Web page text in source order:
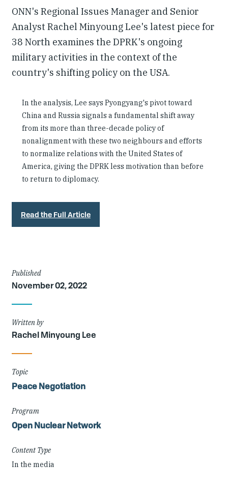
ONN's Regional Issues Manager and Senior
Analyst Rachel Minyoung Lee's latest piece for
38 North examines the DPRK's ongoing
military activities in the context of the
country's shifting policy on the USA.
In the analysis, Lee says Pyongyang's pivot toward
China and Russia signals a fundamental shift away
from its more than three-decade policy of
nonalignment with these two neighbours and efforts
to normalize relations with the United States of
America, giving the DPRK less motivation than before
to return to diplomacy.
Read the Full Article
Article
Details
Published
November 02, 2022
Written by
Rachel Minyoung Lee
Topic
Peace Negotiation
Program
Open Nuclear Network
Content Type
In the media